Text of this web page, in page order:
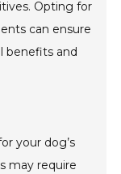
Opting for
can ensure
benefits and
your dog’s
may require